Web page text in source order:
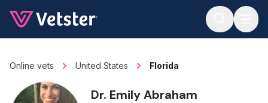
Online vets United States Florida
Dr. Emily Abraham